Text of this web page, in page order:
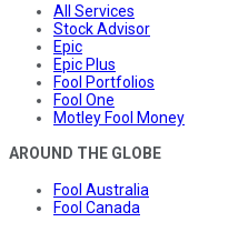
All Services
Stock Advisor
Epic
Epic Plus
Fool Portfolios
Fool One
Motley Fool Money
AROUND THE GLOBE
Fool Australia
Fool Canada